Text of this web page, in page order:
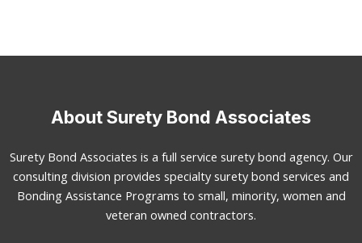
About Surety Bond Associates
Surety Bond Associates is a full service surety bond agency. Our
consulting division provides specialty surety bond services and
Bonding Assistance Programs to small, minority, women and
veteran owned contractors.